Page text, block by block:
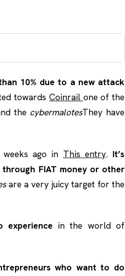
10% due to a new attack
towards Coinrail one of the
the cybermalotesThey have
ago in This entry. It’s
FIAT money or other
are a very juicy target for the
experience in the world of
who want to do